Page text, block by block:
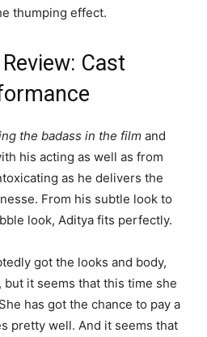
thumping effect.
Cast
the badass in the film and
his acting as well as from
as he delivers the
From his subtle look to
look, Aditya fits perfectly.
got the looks and body,
it seems that this time she
has got the chance to pay a
pretty well. And it seems that